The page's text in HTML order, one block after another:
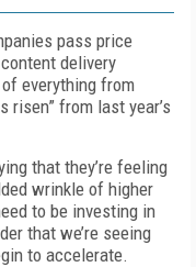
pass price
delivery
of everything from
from last year’s
that they’re feeling
wrinkle of higher
to be investing in
that we’re seeing
to accelerate.